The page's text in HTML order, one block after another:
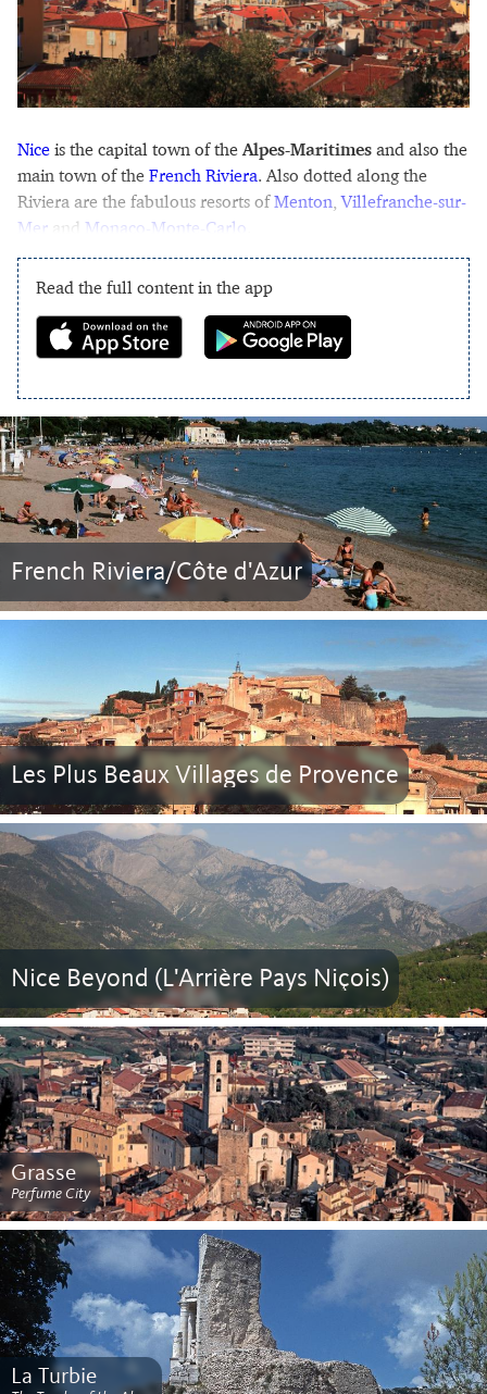
Nice is the capital town of the Alpes-Maritimes and also the
main town of the French Riviera. Also dotted along the
Riviera are the fabulous resorts ofMenton ,Villefranche-sur-
Mer and Monaco-Monte-Carlo
Read the full content in the app
French Riviera/Côte d'Azur
Les Plus Beaux Villages de Provence
Nice Beyond (L'Arrière Pays Niçois)
Grasse
Perfume City
La Turbie